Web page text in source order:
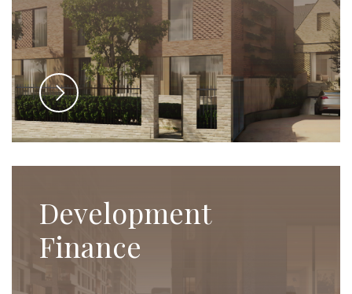
Development
Finance